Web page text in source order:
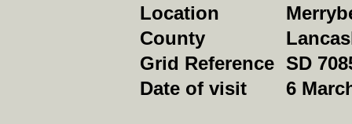
Location
County
Grid Reference SD
Date of visit
6